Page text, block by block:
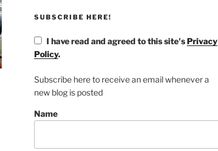
SUBSCRIBE HERE!
I have read and agreed to this site'sPrivacy
Policy.
Subscribe here to receive an email whenever a
new blog is posted
Name